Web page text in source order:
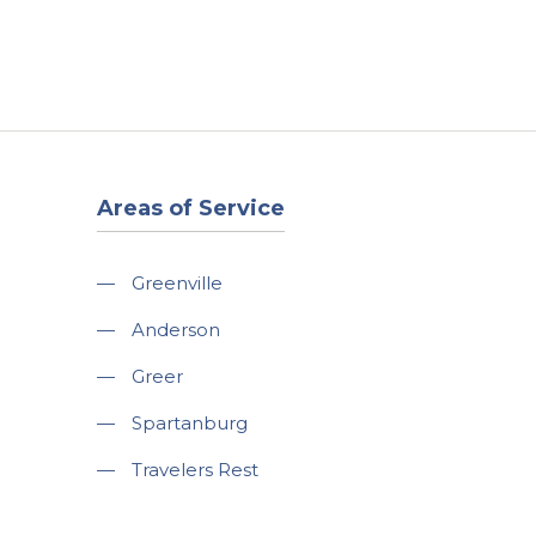
Areas of Service
— Greenville
— Anderson
— Greer
— Spartanburg
— Travelers Rest